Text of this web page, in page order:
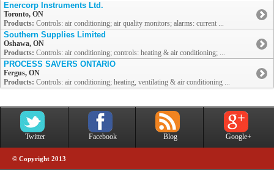
Enercorp Instruments Ltd.
Toronto, ON
Products: Controls: air conditioning; air quality monitors; alarms: current ...
Southern Supplies Limited
Oshawa, ON
Products: Controls: air conditioning; controls: heating & air conditioning; ...
PROCESS SAVERS ONTARIO
Fergus, ON
Products: Controls: air conditioning; heating, ventilating & air conditioning ...
Twitter Facebook Blog Google+
© Copyright 2013